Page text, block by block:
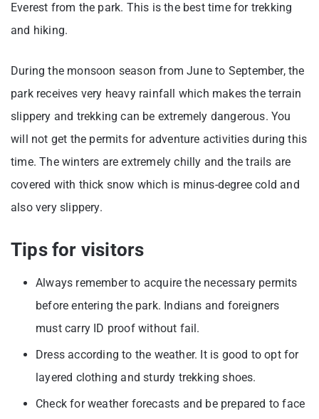
Everest from the park. This is the best time for trekking
and hiking.
During the monsoon season from June to September, the
park receives very heavy rainfall which makes the terrain
slippery and trekking can be extremely dangerous. You
will not get the permits for adventure activities during this
time. The winters are extremely chilly and the trails are
covered with thick snow which is minus-degree cold and
also very slippery.
Tips for visitors
Always remember to acquire the necessary permits
before entering the park. Indians and foreigners
must carry ID proof without fail.
Dress according to the weather. It is good to opt for
layered clothing and sturdy trekking shoes.
Check for weather forecasts and be prepared to face